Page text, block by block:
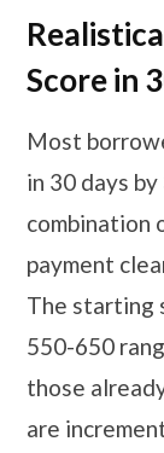
Score in
Most
in 30 days
combination
payment
The starting
550-650
those
are